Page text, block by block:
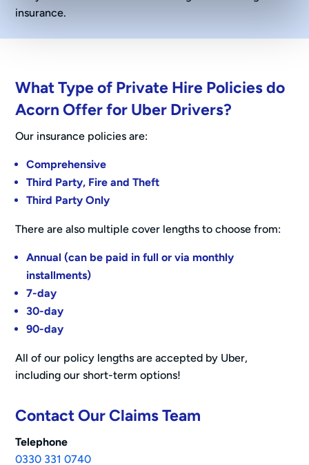
insurance.
What Type of Private Hire Policies do
Acorn Offer for Uber Drivers?
Our insurance policies are:
Comprehensive
Third Party, Fire and Theft
Third Party Only
There are also multiple cover lengths to choose from:
Annual (can be paid in full or via monthly
installments)
7-day
30-day
90-day
All of our policy lengths are accepted by Uber,
including our short-term options!
Contact Our Claims Team
Telephone
0330 331 0740